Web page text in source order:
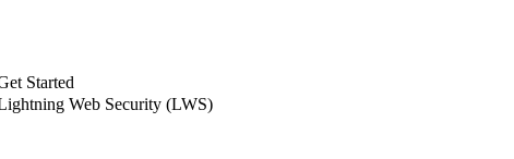
Started
Web Security (LWS)